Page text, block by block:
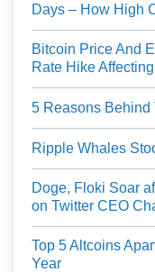
Days – How High
Bitcoin Price And
Rate Hike
5 Reasons
Ripple Whales
Doge, Floki Soar
on Twitter CEO
Top 5 Altcoins
Year